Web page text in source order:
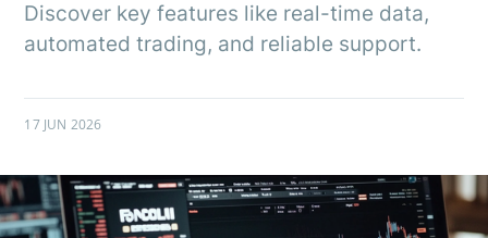
Discover key features like real-time data,
automated trading, and reliable support.
17 JUN 2026